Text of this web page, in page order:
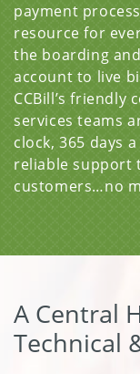
payment
resource for
the boarding
account to live
CCBill’s
services teams
clock, 365 days
reliable support
customers…no
A Central
Technical